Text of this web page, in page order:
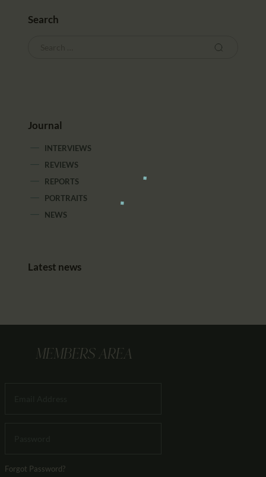
Search
Journal
INTERVIEWS
REVIEWS
REPORTS
PORTRAITS
NEWS
Latest news
MEMBERS AREA
Forgot Password?